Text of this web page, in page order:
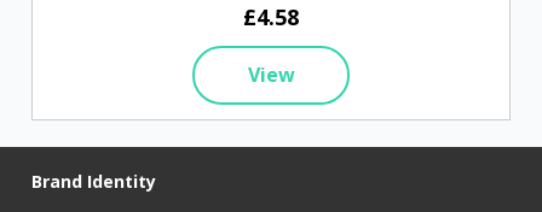
£4.58
View
Brand Identity